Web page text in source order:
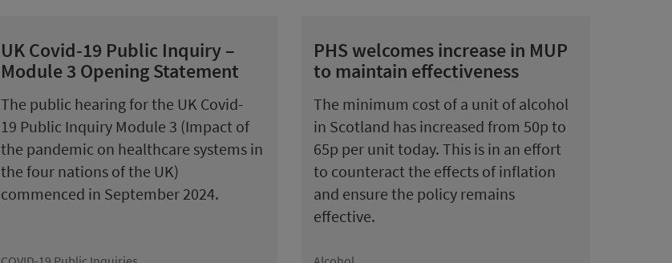
UK Covid-19 Public Inquiry –
Module 3 Opening Statement
The public hearing for the UK Covid-
19 Public Inquiry Module 3 (Impact of
the pandemic on healthcare systems in
the four nations of the UK)
commenced in September 2024.
PHS welcomes increase in MUP
to maintain effectiveness
The minimum cost of a unit of alcohol
in Scotland has increased from 50p to
65p per unit today. This is in an effort
to counteract the effects of inflation
and ensure the policy remains
effective.